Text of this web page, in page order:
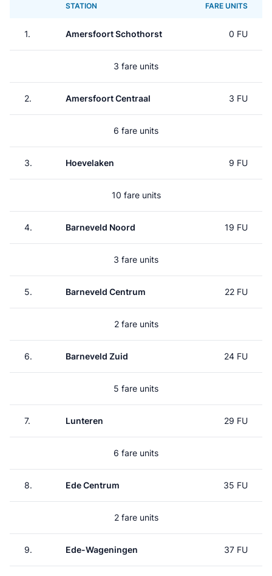
STATION FARE UNITS
1. Amersfoort Schothorst 0 FU
3 fare units
2. Amersfoort Centraal 3 FU
6 fare units
3. Hoevelaken 9 FU
10 fare units
4. Barneveld Noord 19 FU
3 fare units
5. Barneveld Centrum 22 FU
2 fare units
6. Barneveld Zuid 24 FU
5 fare units
7. Lunteren 29 FU
6 fare units
8. Ede Centrum 35 FU
2 fare units
9. Ede-Wageningen 37 FU